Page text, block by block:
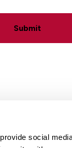
social
Submit